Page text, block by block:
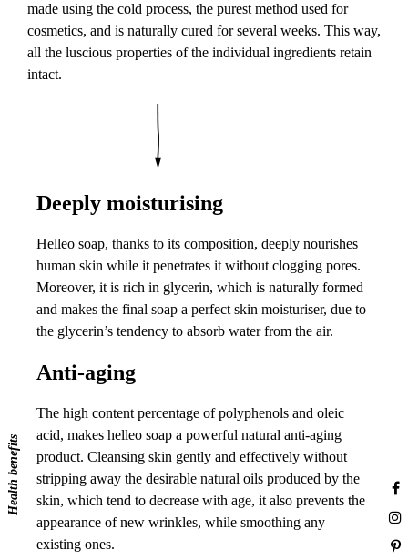
Health benefits
made using the cold process, the purest method used for
cosmetics, and is naturally cured for several weeks. This way,
all the luscious properties of the individual ingredients retain
intact.
Deeply moisturising
Helleo soap, thanks to its composition, deeply nourishes
human skin while it penetrates it without clogging pores.
Moreover, it is rich in glycerin, which is naturally formed
and makes the final soap a perfect skin moisturiser, due to
the glycerin’s tendency to absorb water from the air.
Anti-aging
The high content percentage of polyphenols and oleic
acid, makes helleo soap a powerful natural anti-aging
product. Cleansing skin gently and effectively without
stripping away the desirable natural oils produced by the
skin, which tend to decrease with age, it also prevents the
appearance of new wrinkles, while smoothing any
existing ones.